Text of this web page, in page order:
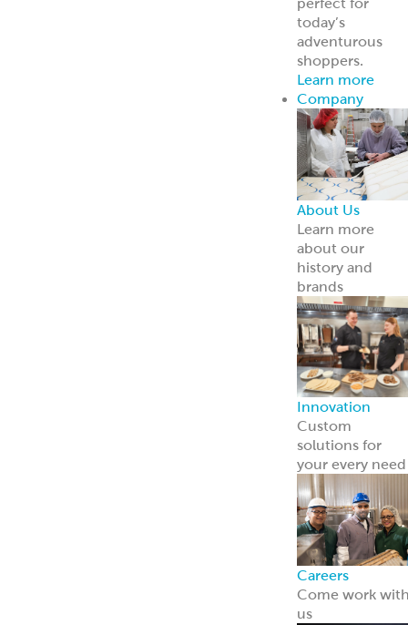
Innovation
Custom
solutions for
your every need
Careers
Come work
us
News
Read about us
the news
Grecian Delight
Kronos 50th
Anniversary
A half-century
foodservice